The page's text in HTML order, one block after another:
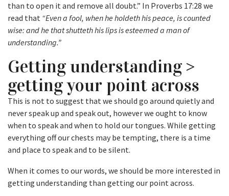
than to open it and remove all doubt.” In Proverbs 17:28 we
read that “Even a fool, when he holdeth his peace, is counted
wise: and he that shutteth his lips is esteemed a man of
understanding.”
Getting understanding >
getting your point across
This is not to suggest that we should go around quietly and
never speak up and speak out, however we ought to know
when to speak and when to hold our tongues. While getting
everything off our chests may be tempting, there is a time
and place to speak and to be silent.
When it comes to our words, we should be more interested in
getting understanding than getting our point across.